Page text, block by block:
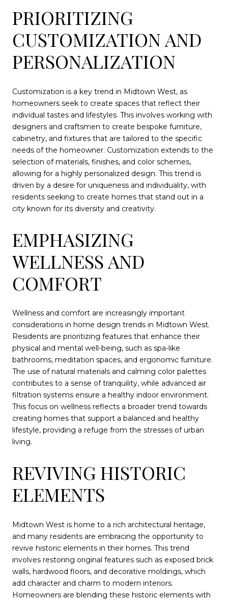
PRIORITIZING
CUSTOMIZATION AND
PERSONALIZATION
Customization is a key trend in Midtown West, as
homeowners seek to create spaces that reflect their
individual tastes and lifestyles. This involves working with
designers and craftsmen to create bespoke furniture,
cabinetry, and fixtures that are tailored to the specific
needs of the homeowner. Customization extends to the
selection of materials, finishes, and color schemes,
allowing for a highly personalized design. This trend is
driven by a desire for uniqueness and individuality, with
residents seeking to create homes that stand out in a
city known for its diversity and creativity.
EMPHASIZING
WELLNESS AND
COMFORT
Wellness and comfort are increasingly important
considerations in home design trends in Midtown West.
Residents are prioritizing features that enhance their
physical and mental well-being, such as spa-like
bathrooms, meditation spaces, and ergonomic furniture.
The use of natural materials and calming color palettes
contributes to a sense of tranquility, while advanced air
filtration systems ensure a healthy indoor environment.
This focus on wellness reflects a broader trend towards
creating homes that support a balanced and healthy
lifestyle, providing a refuge from the stresses of urban
living.
REVIVING HISTORIC
ELEMENTS
Midtown West is home to a rich architectural heritage,
and many residents are embracing the opportunity to
revive historic elements in their homes. This trend
involves restoring original features such as exposed brick
walls, hardwood floors, and decorative moldings, which
add character and charm to modern interiors.
Homeowners are blending these historic elements with